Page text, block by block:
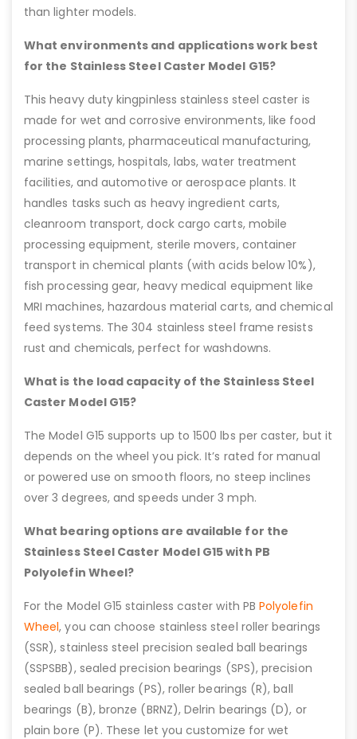
than lighter models.
What environments and applications work best
for the Stainless Steel Caster Model G15?
This heavy duty kingpinless stainless steel caster is
made for wet and corrosive environments, like food
processing plants, pharmaceutical manufacturing,
marine settings, hospitals, labs, water treatment
facilities, and automotive or aerospace plants. It
handles tasks such as heavy ingredient carts,
cleanroom transport, dock cargo carts, mobile
processing equipment, sterile movers, container
transport in chemical plants (with acids below 10%),
fish processing gear, heavy medical equipment like
MRI machines, hazardous material carts, and chemical
feed systems. The 304 stainless steel frame resists
rust and chemicals, perfect for washdowns.
What is the load capacity of the Stainless Steel
Caster Model G15?
The Model G15 supports up to 1500 lbs per caster, but it
depends on the wheel you pick. It’s rated for manual
or powered use on smooth floors, no steep inclines
over 3 degrees, and speeds under 3 mph.
What bearing options are available for the
Stainless Steel Caster Model G15 with PB
Polyolefin Wheel?
For the Model G15 stainless caster with PBPolyolefin
Wheel, you can choose stainless steel roller bearings
(SSR), stainless steel precision sealed ball bearings
(SSPSBB), sealed precision bearings (SPS), precision
sealed ball bearings (PS), roller bearings (R), ball
bearings (B), bronze (BRNZ), Delrin bearings (D), or
plain bore (P). These let you customize for wet